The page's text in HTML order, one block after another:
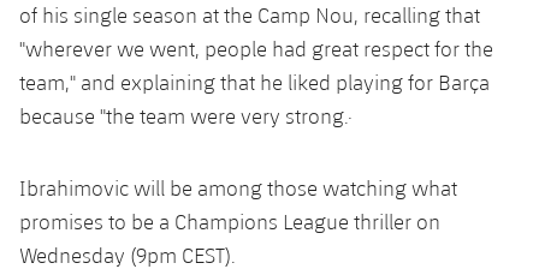
of his single season at the Camp Nou, recalling that
"wherever we went, people had great respect for the
team," and explaining that he liked playing for Barça
because "the team were very strong.·
Ibrahimovic will be among those watching what
promises to be a Champions League thriller on
Wednesday (9pm CEST).